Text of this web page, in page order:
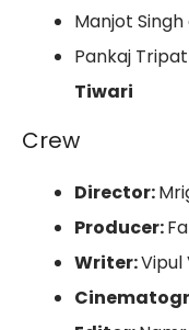
Manjot Singh
Pankaj
Tiwari
Crew
Director:
Producer:
Writer:Vipul